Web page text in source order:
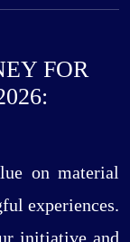
FOR
on material
experiences.
initiative and